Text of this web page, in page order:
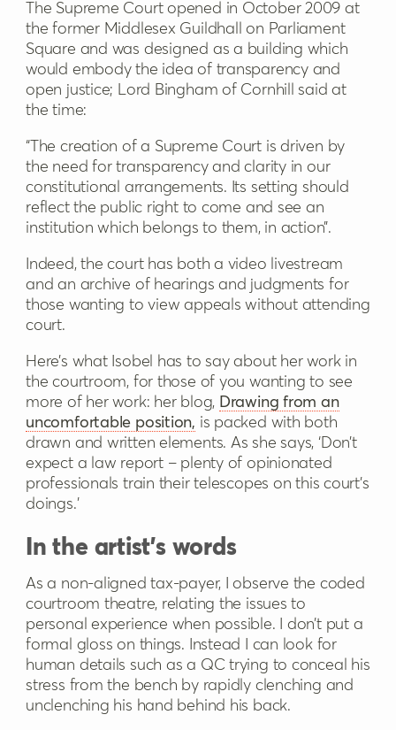
The Supreme Court opened in October 2009 at
the former Middlesex Guildhall on Parliament
Square and was designed as a building which
would embody the idea of transparency and
open justice; Lord Bingham of Cornhill said at
the time:
“The creation of a Supreme Court is driven by
the need for transparency and clarity in our
constitutional arrangements. Its setting should
reflect the public right to come and see an
institution which belongs to them, in action”.
Indeed, the court has both a video livestream
and an archive of hearings and judgments for
those wanting to view appeals without attending
court.
Here’s what Isobel has to say about her work in
the courtroom, for those of you wanting to see
more of her work: her blog, Drawing from an
uncomfortable position, is packed with both
drawn and written elements. As she says, ‘Don’t
expect a law report – plenty of opinionated
professionals train their telescopes on this court’s
doings.’
In the artist's words
As a non-aligned tax-payer, I observe the coded
courtroom theatre, relating the issues to
personal experience when possible. I don’t put a
formal gloss on things. Instead I can look for
human details such as a QC trying to conceal his
stress from the bench by rapidly clenching and
unclenching his hand behind his back.